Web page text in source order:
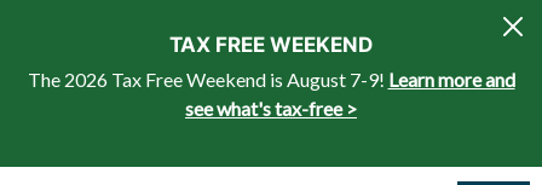
TAX FREE WEEKEND
The 2026 Tax Free Weekend is August 7-9! Learn more and
see what's tax-free >